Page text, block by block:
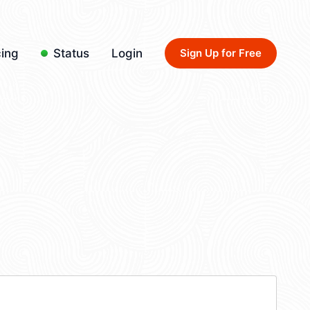
Status Login Sign Up for Free